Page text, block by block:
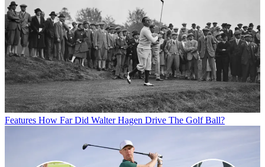
Features How Far Did Walter Hagen Drive The Golf Ball?